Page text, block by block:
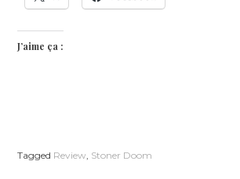
J’aime ça :
Tagged Review Stoner Doom